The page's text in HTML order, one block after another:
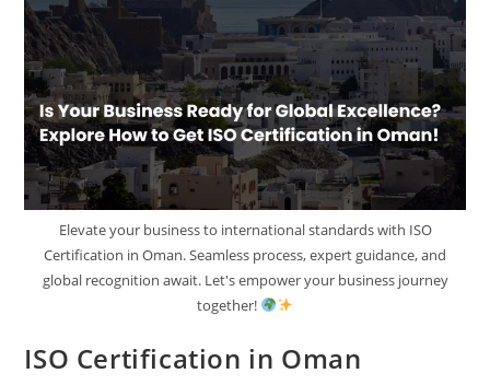
Elevate your business to international standards with ISO
Certification in Oman. Seamless process, expert guidance, and
global recognition await. Let's empower your business journey
together!
ISO Certification in Oman